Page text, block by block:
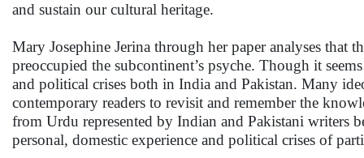
and sustain our cultural heritage.
Mary Josephine Jerina through her paper analyses
preoccupied the subcontinent’s psyche. Though it
and political crises both in India and Pakistan. Many
contemporary readers to revisit and remember the
from Urdu represented by Indian and Pakistani writers
personal, domestic experience and political crises of